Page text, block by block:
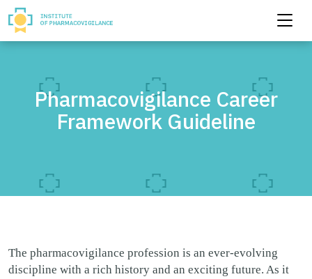
Pharmacovigilance Career
Framework Guideline
The pharmacovigilance profession is an ever-evolving
discipline with a rich history and an exciting future. As it